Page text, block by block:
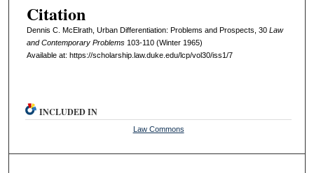
Citation
Dennis C. McElrath, Urban Differentiation: Problems and Prospects, 30 L aw
andContemporaryProblems103-110 (Winter 1965)
Available at: https://scholarship.law.duke.edu/lcp/vol30/iss1/7
INCLUDED IN
Law Commons